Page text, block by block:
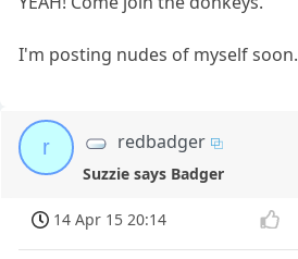
I'm posting nudes of myself soon.
r redbadger
Suzzie says Badger
14 Apr 15 20:14